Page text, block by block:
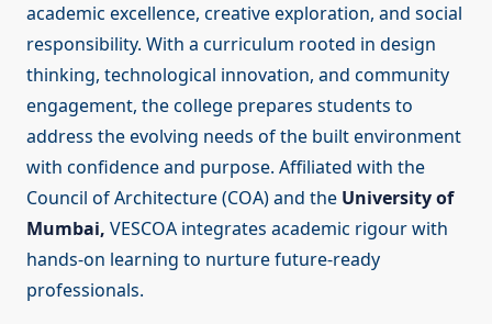
academic excellence, creative exploration, and social
responsibility. With a curriculum rooted in design
thinking, technological innovation, and community
engagement, the college prepares students to
address the evolving needs of the built environment
with confidence and purpose. Affiliated with the
Council of Architecture (COA) and the University of
Mumbai, VESCOA integrates academic rigour with
hands-on learning to nurture future-ready
professionals.